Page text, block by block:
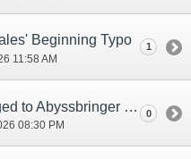
Beginning Typo
11:58 AM
1
Katakamayari was changed to Abyssbringer for NA but some pages still say Katakamayari
08:30 PM
0